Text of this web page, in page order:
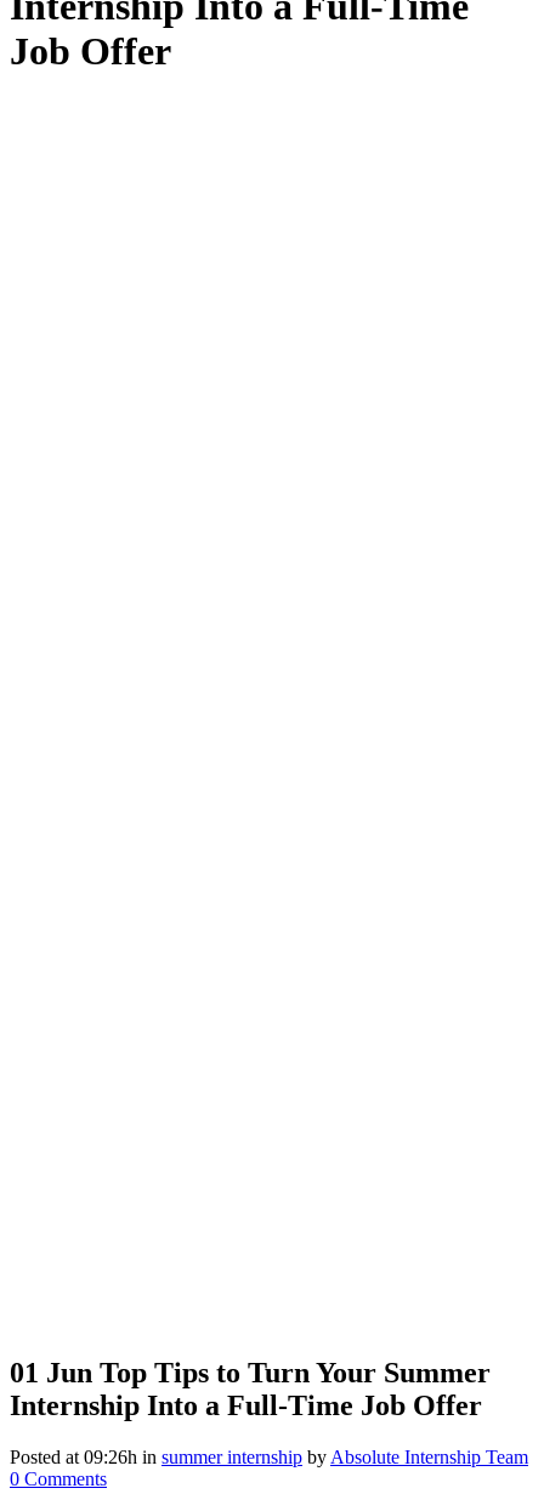
Job Offer
01 Jun Top Tips to Turn Your Summer
Internship Into a Full-Time Job Offer
Posted at 09:26h in summer internship by Absolute Internship Team
0 Comments